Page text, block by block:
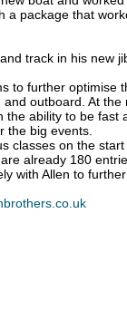
package that
and track in his new
to further
outboard. At
ability to be fast
the big events.
classes on the
already 180
with Allen to